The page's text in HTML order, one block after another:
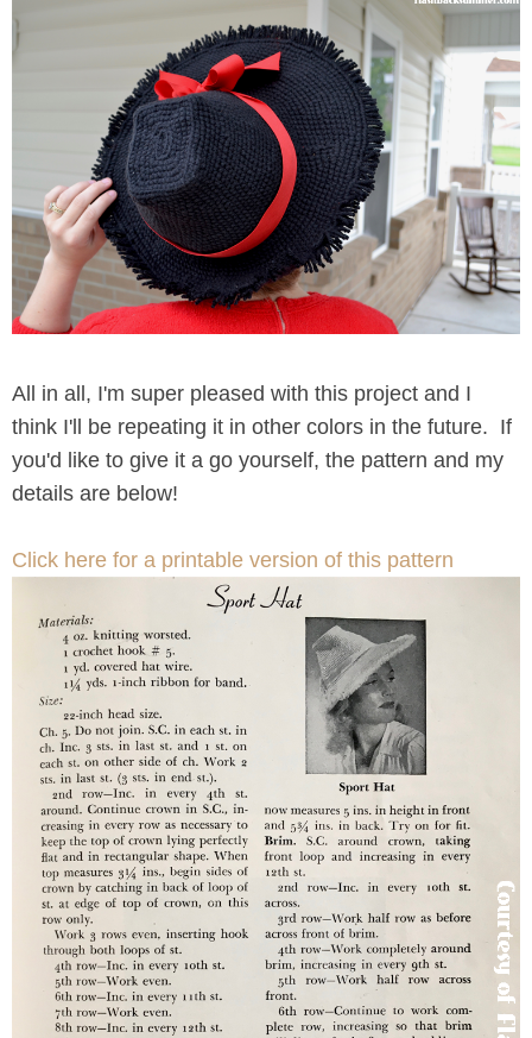
All in all, I'm super pleased with this project and I
think I'll be repeating it in other colors in the future. If
you'd like to give it a go yourself, the pattern and my
details are below!
Click here for a printable version of this pattern